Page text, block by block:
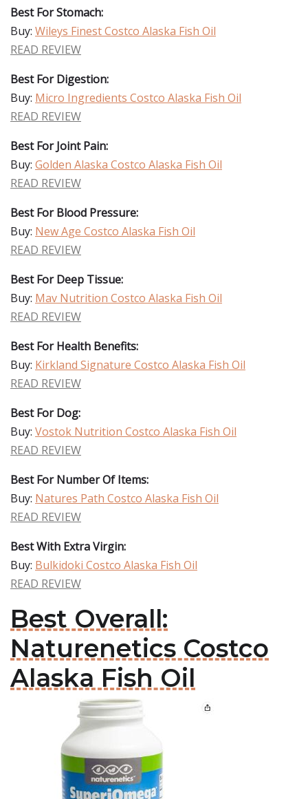
Best For Stomach:
Buy: Wileys Finest Costco Alaska Fish Oil
READ REVIEW
Best For Digestion:
Buy: Micro Ingredients Costco Alaska Fish Oil
READ REVIEW
Best For Joint Pain:
Buy: Golden Alaska Costco Alaska Fish Oil
READ REVIEW
Best For Blood Pressure:
Buy: New Age Costco Alaska Fish Oil
READ REVIEW
Best For Deep Tissue:
Buy: Mav Nutrition Costco Alaska Fish Oil
READ REVIEW
Best For Health Benefits:
Buy: Kirkland Signature Costco Alaska Fish Oil
READ REVIEW
Best For Dog:
Buy: Vostok Nutrition Costco Alaska Fish Oil
READ REVIEW
Best For Number Of Items:
Buy: Natures Path Costco Alaska Fish Oil
READ REVIEW
Best With Extra Virgin:
Buy: Bulkidoki Costco Alaska Fish Oil
READ REVIEW
Best Overall:
Naturenetics Costco
Alaska Fish Oil